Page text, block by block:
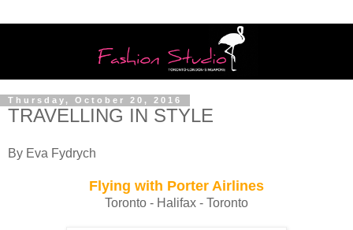
Thursday, October 20, 2016
TRAVELLING IN STYLE
By Eva Fydrych
Flying with Porter Airlines
Toronto - Halifax - Toronto